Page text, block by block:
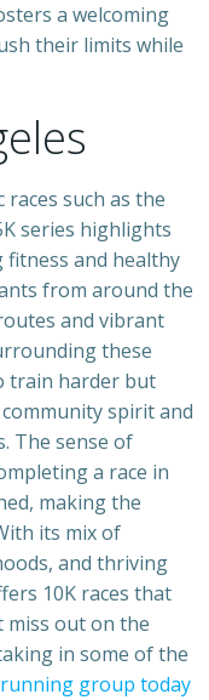
a welcoming
their limits while
such as the
series highlights
fitness and healthy
from around the
and vibrant
these
train harder but
spirit and
The sense of
a race in
making the
its mix of
and thriving
10K races that
miss out on the
in some of the
running group today